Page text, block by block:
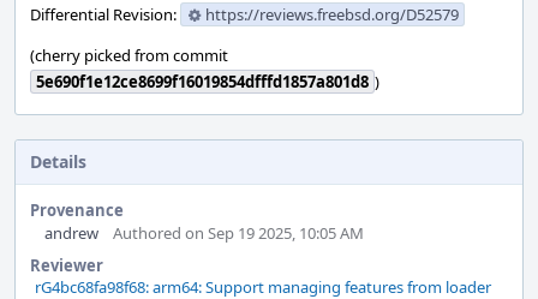
Differential Revision:
https://reviews.freebsd.org/D52579
(cherry picked from commit
5e690f1e12ce8699f16019854dfffd1857a801d8 )
Details
Provenance
andrew
Authored on Sep 19 2025, 10:05 AM
Reviewer
rG4bc68fa98f68: arm64: Support managing features from loader